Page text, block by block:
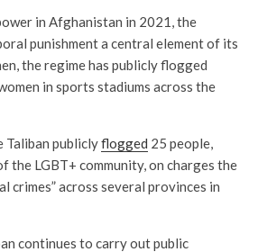
in Afghanistan in 2021, the
punishment a central element of its
the regime has publicly flogged
in sports stadiums across the
Taliban publiclyflogged 25 people,
the LGBT+ community, on charges the
crimes” across several provinces in
continues to carry out public